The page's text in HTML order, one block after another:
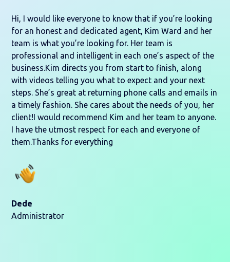
Hi, I would like everyone to know that if you’re looking
for an honest and dedicated agent, Kim Ward and her
team is what you’re looking for. Her team is
professional and intelligent in each one’s aspect of the
business.Kim directs you from start to finish, along
with videos telling you what to expect and your next
steps. She’s great at returning phone calls and emails in
a timely fashion. She cares about the needs of you, her
client!I would recommend Kim and her team to anyone.
I have the utmost respect for each and everyone of
them.Thanks for everything
Dede
Administrator